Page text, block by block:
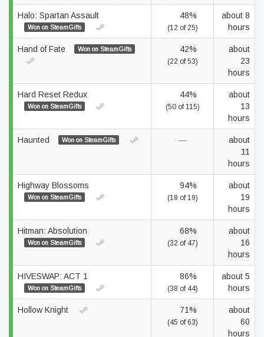
Halo: Spartan Assault
Won on SteamGifts
48%
(12 of 25)
about 8
hours
Hand of Fate Won on SteamGifts 42%
(22 of 53)
about
23
hours
Hard Reset Redux
Won on SteamGifts
44%
(50 of 115)
about
13
hours
Haunted Won on SteamGifts —
about
11
hours
Highway Blossoms
Won on SteamGifts
94%
(18 of 19)
about
19
hours
Hitman: Absolution
Won on SteamGifts
68%
(32 of 47)
about
16
hours
HIVESWAP: ACT 1
Won on SteamGifts
86%
(38 of 44)
about 5
hours
Hollow Knight 71%
(45 of 63)
about
60
hours